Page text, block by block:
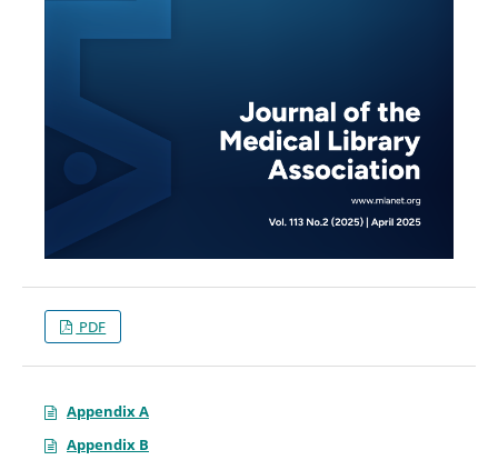
PDF
Appendix A
Appendix B